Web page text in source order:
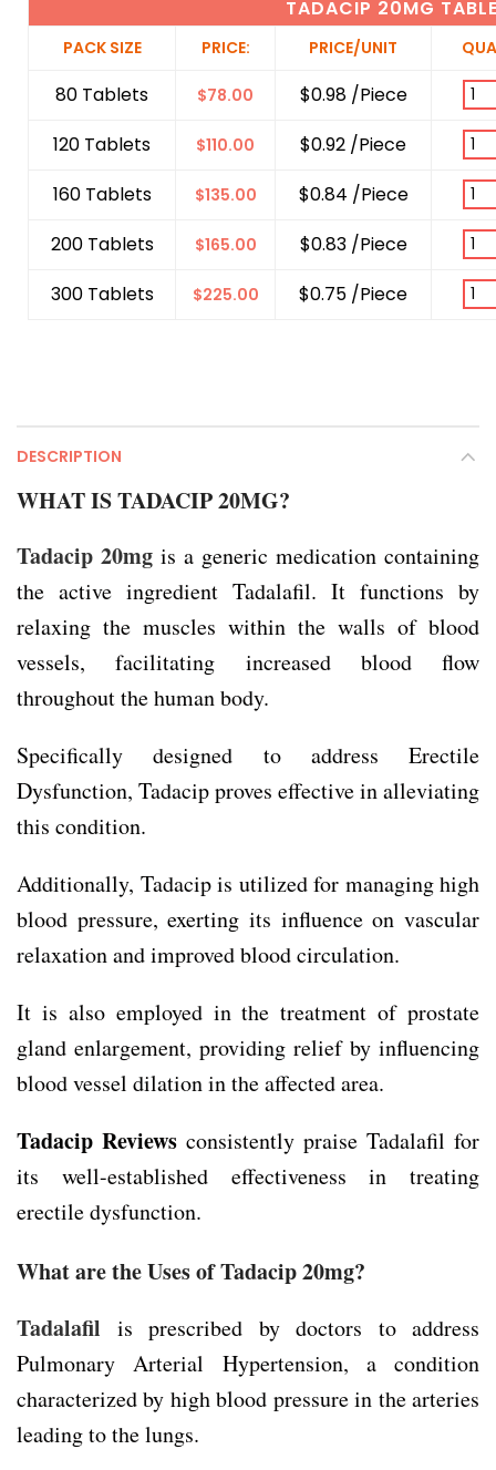
TADACIP 20MG
PACK SIZE PRICE: PRICE/UNIT
80 Tablets $78.00
$0.98 /Piece
120 Tablets
$110.00
$0.92 /Piece
160 Tablets
$135.00
$0.84 /Piece
200 Tablets
$165.00
$0.83 /Piece
300 Tablets
$225.00 $0.75 /Piece
DESCRIPTION
WHAT IS TADACIP 20MG?
Tadacip 20mg is a generic medication containing
the active ingredient Tadalafil. It functions by
relaxing the muscles within the walls of blood
vessels, facilitating increased blood flow
throughout the human body.
Specifically designed to address Erectile
Dysfunction, Tadacip proves effective in alleviating
this condition.
Additionally, Tadacip is utilized for managing high
blood pressure, exerting its influence on vascular
relaxation and improved blood circulation.
It is also employed in the treatment of prostate
gland enlargement, providing relief by influencing
blood vessel dilation in the affected area.
Tadacip Reviews consistently praise Tadalafil for
its well-established effectiveness in treating
erectile dysfunction.
What are the Uses of Tadacip 20mg?
Tadalafil is prescribed by doctors to address
Pulmonary Arterial Hypertension, a condition
characterized by high blood pressure in the arteries
leading to the lungs.